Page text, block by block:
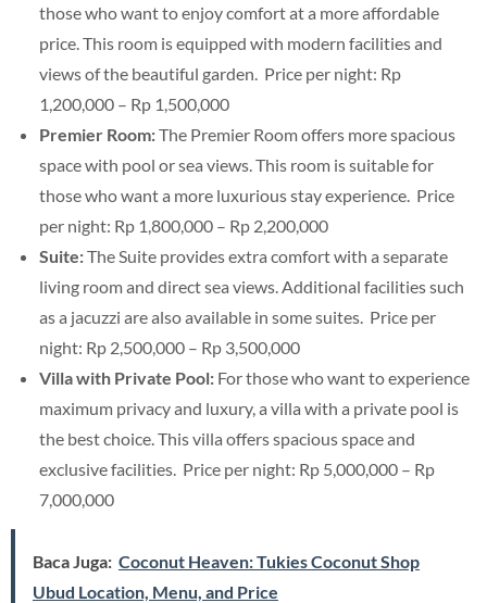
those who want to enjoy comfort at a more affordable
price. This room is equipped with modern facilities and
views of the beautiful garden. Price per night: Rp
1,200,000 – Rp 1,500,000
Premier Room:The Premier Room offers more spacious
space with pool or sea views. This room is suitable for
those who want a more luxurious stay experience. Price
per night: Rp 1,800,000 – Rp 2,200,000
Suite:The Suite provides extra comfort with a separate
living room and direct sea views. Additional facilities such
as a jacuzzi are also available in some suites. Price per
night: Rp 2,500,000 – Rp 3,500,000
Villa with Private Pool: For those who want to experience
maximum privacy and luxury, a villa with a private pool is
the best choice. This villa offers spacious space and
exclusive facilities. Price per night: Rp 5,000,000 – Rp
7,000,000
Baca Juga: Coconut Heaven: Tukies Coconut Shop
Ubud Location, Menu, and Price